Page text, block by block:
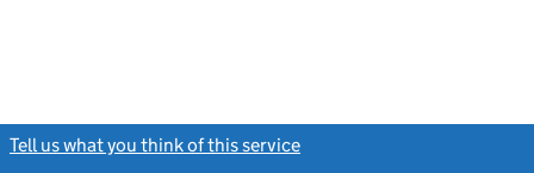
Tell us what you think of this service